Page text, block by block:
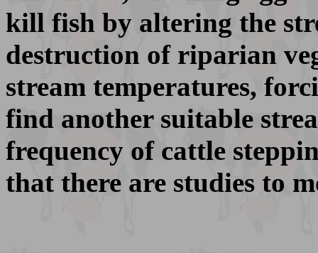
kill fish by altering the
destruction of riparian
stream temperatures,
find another suitable
frequency of cattle
that there are studies to